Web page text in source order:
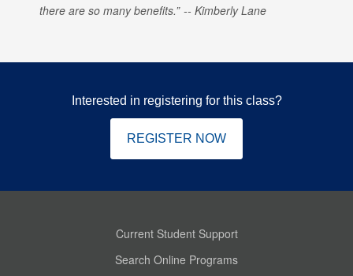
there are so many benefits.
Kimberly Lane
Interested in registering for this class?
REGISTER NOW
Current Student Support
Search Online Programs